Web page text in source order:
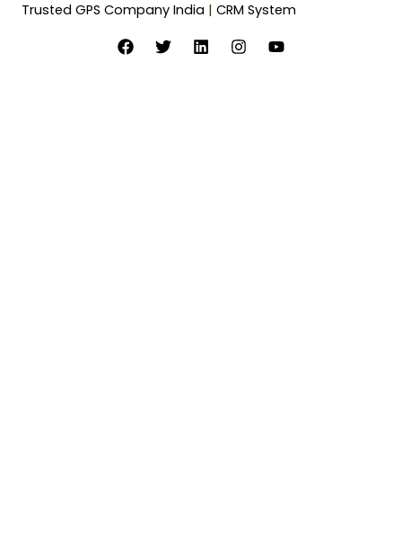
Trusted GPS Company India | CRM System